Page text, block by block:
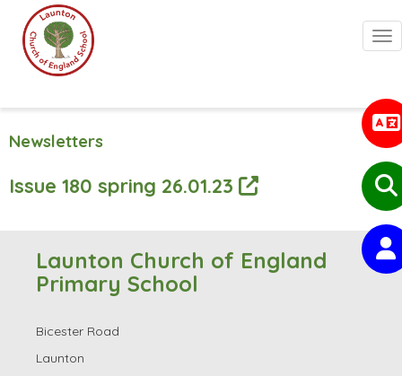
Newsletters
Issue 180 spring 26.01.23
Launton Church of England
Primary School
Bicester Road
Launton